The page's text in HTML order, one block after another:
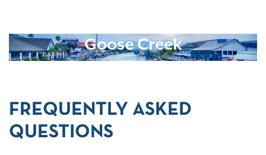
Goose Creek
FREQUENTLY ASKED
QUESTIONS